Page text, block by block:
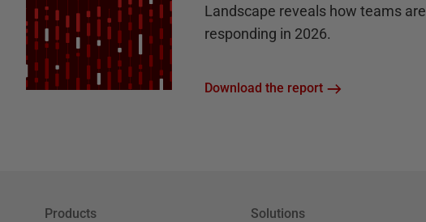
Landscape reveals how teams are
responding in 2026.
Download the report
Products Solutions